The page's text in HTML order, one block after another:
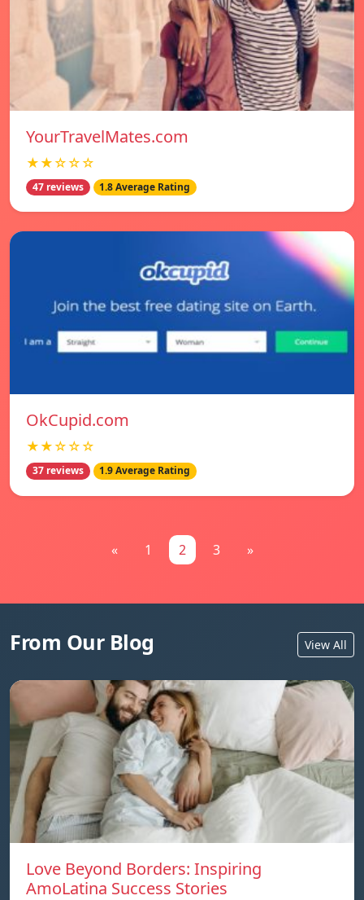
YourTravelMates.com
★★☆☆☆
47 reviews 1.8 Average Rating
OkCupid.com
★★☆☆☆
37 reviews 1.9 Average Rating
« 1 2 3 »
From Our Blog View All
Love Beyond Borders: Inspiring
AmoLatina Success Stories